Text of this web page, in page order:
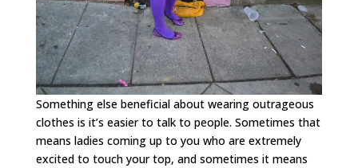
Something else beneficial about wearing outrageous
clothes is it’s easier to talk to people. Sometimes that
means ladies coming up to you who are extremely
excited to touch your top, and sometimes it means